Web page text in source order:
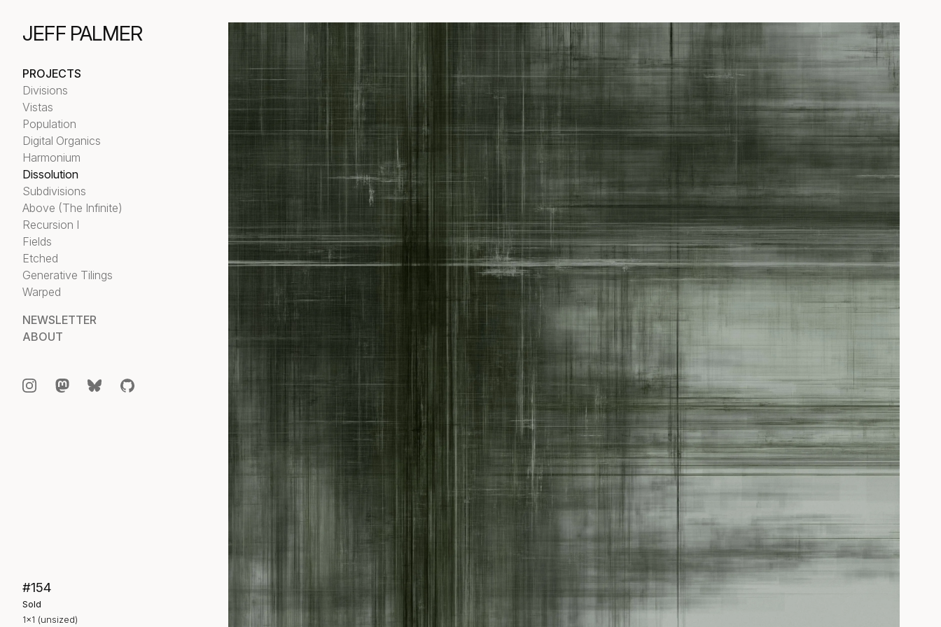
JEFF PALMER
PROJECTS
Divisions
Vistas
Population
Digital Organics
Harmonium
Dissolution
Subdivisions
Above (The Infinite)
Recursion I
Fields
Etched
Generative Tilings
Warped
NEWSLETTER
ABOUT
#154
Sold
1×1 (unsized)